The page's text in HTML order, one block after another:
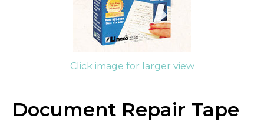
Click image for larger view
Document Repair Tape